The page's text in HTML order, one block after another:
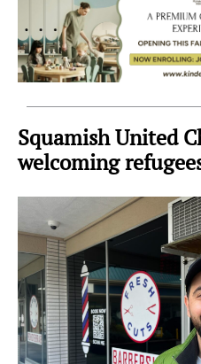
Squamish United
welcoming